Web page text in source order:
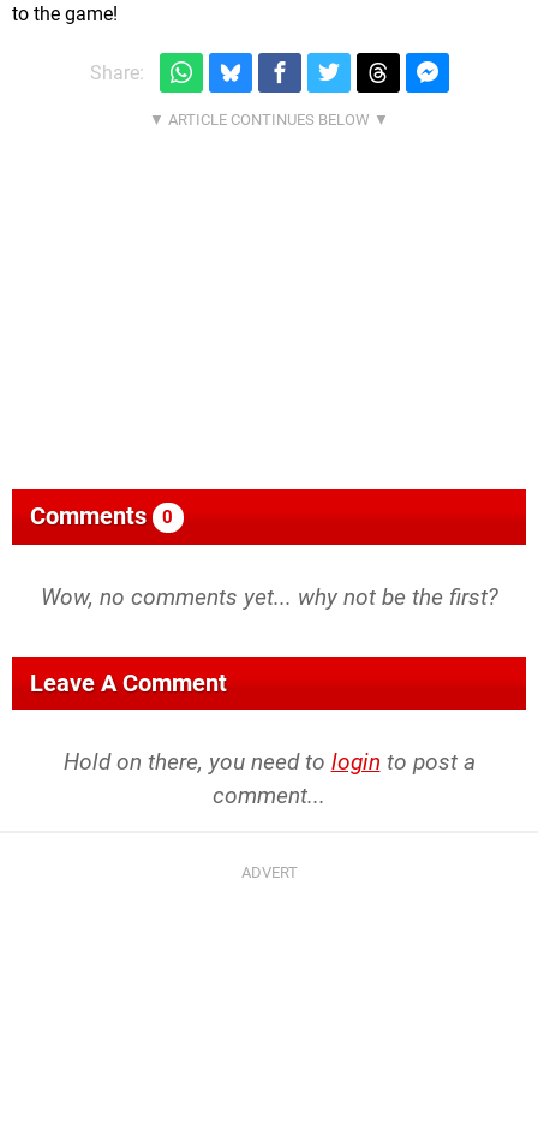
to the game!
Share:
Comments 0
Wow, no comments yet... why not be the first?
Leave A Comment
Hold on there, you need to login to post a
comment...